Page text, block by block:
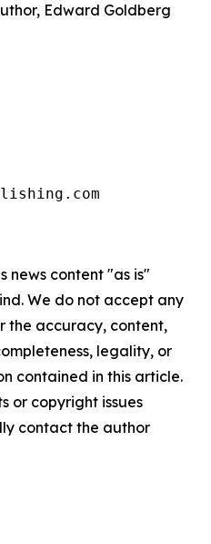
Edward Goldberg
news content "as is"
We do not accept any
the accuracy, content,
legality, or
contained in this article.
or copyright issues
contact the author